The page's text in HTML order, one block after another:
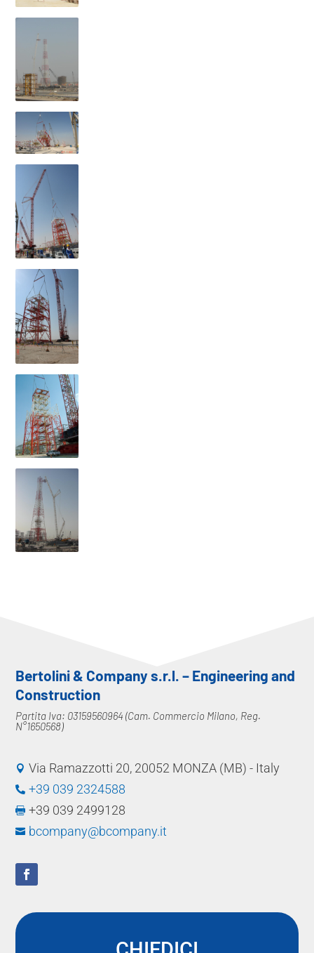
Bertolini & Company s.r.l. – Engineering and
Construction
Partita Iva: 03159560964 (Cam. Commercio Milano, Reg.
N°1650568)
 Via Ramazzotti 20, 20052 MONZA (MB) - Italy
 +39 039 2324588
 +39 039 2499128
 bcompany@bcompany.it